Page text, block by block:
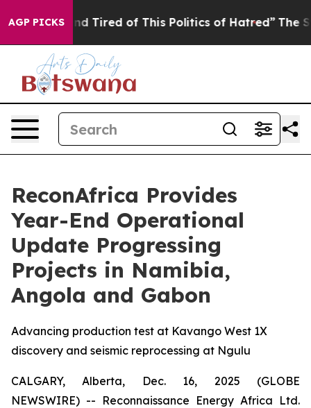
AGP PICKS
and Tired of This Politics of Hatred” The Story
ReconAfrica Provides
Year-End Operational
Update Progressing
Projects in Namibia,
Angola and Gabon
Advancing production test at Kavango West 1X
discovery and seismic reprocessing at Ngulu
CALGARY, Alberta, Dec. 16, 2025 (GLOBE
NEWSWIRE) -- Reconnaissance Energy Africa Ltd.